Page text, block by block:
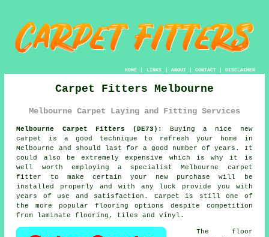
HOME| LINKS | ABOUT| CONTACT| DISCLAIMER
Carpet Fitters Melbourne
Melbourne Carpet Laying and Fitting Services
Melbourne Carpet Fitters (DE73):
Buying a nice new
carpet
is a good technique to refresh your home in
Melbourne and should last for a good number of years. It
could also be extremely expensive which is why it is
well worth employing a specialist Melbourne carpet
fitter
to make certain your new purchase will be
installed properly and with any luck provide you with
years of use and satisfaction. Carpet is still one of
the more popular flooring options despite competition
from laminate flooring, tiles and vinyl.
The floor